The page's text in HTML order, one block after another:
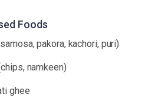
Foods
pakora, kachori, puri)
namkeen)
ghee